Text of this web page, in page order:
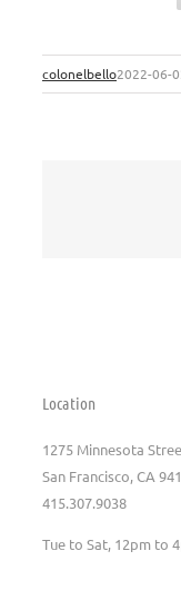
colonelbello2022-06-
Location
1275 Minnesota
San Francisco, CA
415.307.9038
Tue to Sat, 12pm to